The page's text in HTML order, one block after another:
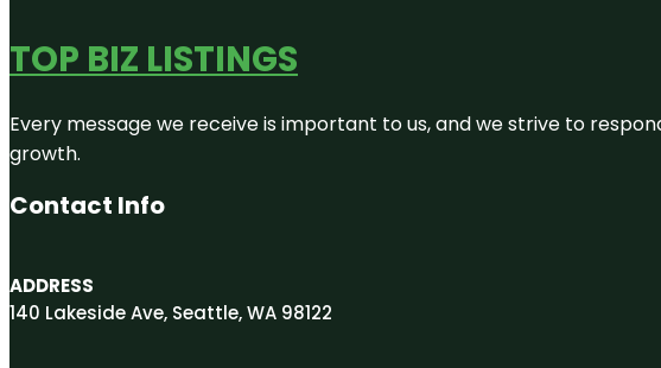
TOP BIZ LISTINGS
Every message we receive is important to us, and we strive to
growth.
Contact Info
ADDRESS
140 Lakeside Ave, Seattle, WA 98122